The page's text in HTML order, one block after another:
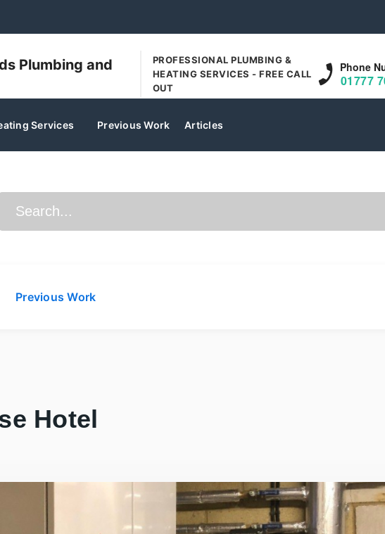
Plumbing and
PROFESSIONAL PLUMBING &
HEATING SERVICES - FREE CALL
OUT
Phone
01777
Services Previous Work Articles
Previous Work
Hotel